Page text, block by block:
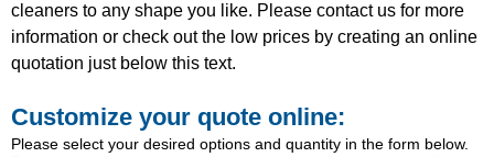
cleaners to any shape you like. Please contact us for more
information or check out the low prices by creating an online
quotation just below this text.
Customize your quote online:
Please select your desired options and quantity in the form below.